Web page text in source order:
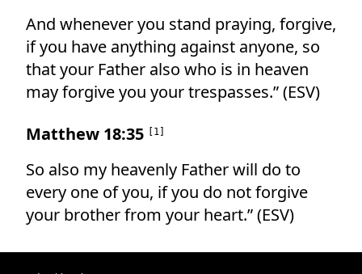
And whenever you stand praying, forgive,
if you have anything against anyone, so
that your Father also who is in heaven
may forgive you your trespasses.” (ESV)
Matthew 18:35
1
So also my heavenly Father will do to
every one of you, if you do not forgive
your brother from your heart.” (ESV)